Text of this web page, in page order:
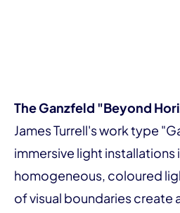
The Ganzfeld "Beyond
James Turrell's work type
immersive light installations
homogeneous, coloured
of visual boundaries create